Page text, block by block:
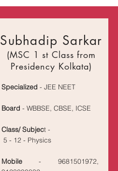
Subhadip Sarkar
(MSC 1 st Class from
Presidency Kolkata)
Specialized - JEE NEET
Board - WBBSE, CBSE, ICSE
Class/ Subject -
5 - 12 - Physics
Mobile - 9681501972,